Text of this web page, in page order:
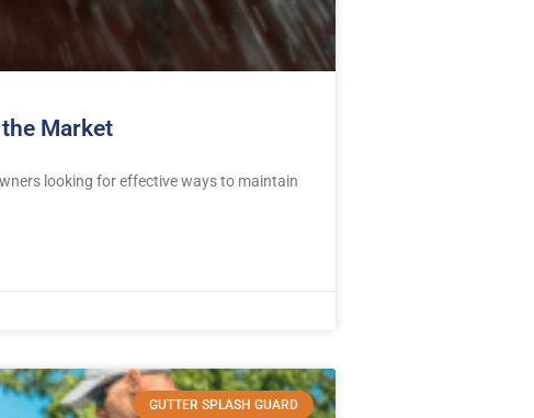
Market
looking for effective ways to maintain
GUTTER SPLASH GUARD